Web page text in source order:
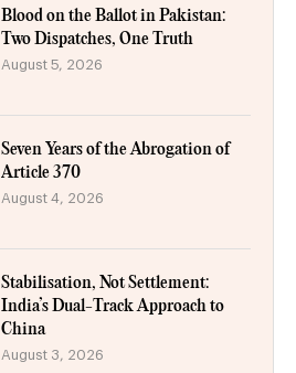
Blood on the Ballot in Pakistan:
Two Dispatches, One Truth
August 5, 2026
Seven Years of the Abrogation of
Article 370
August 4, 2026
Stabilisation, Not Settlement:
India’s Dual-Track Approach to
China
August 3, 2026